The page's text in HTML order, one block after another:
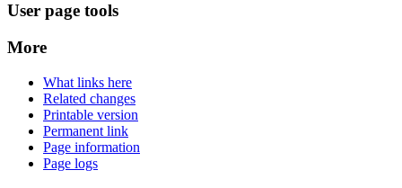
User page tools
More
What links here
Related changes
Printable version
Permanent link
Page information
Page logs